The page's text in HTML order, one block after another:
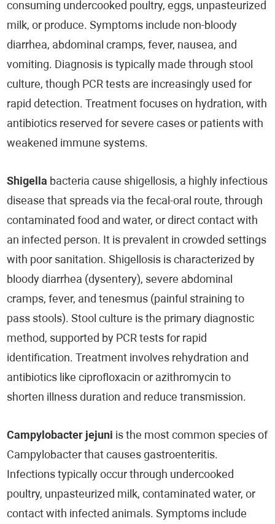
consuming undercooked poultry, eggs, unpasteurized
milk, or produce. Symptoms include non-bloody
diarrhea, abdominal cramps, fever, nausea, and
vomiting. Diagnosis is typically made through stool
culture, though PCR tests are increasingly used for
rapid detection. Treatment focuses on hydration, with
antibiotics reserved for severe cases or patients with
weakened immune systems.
Shigella bacteria cause shigellosis, a highly infectious
disease that spreads via the fecal-oral route, through
contaminated food and water, or direct contact with
an infected person. It is prevalent in crowded settings
with poor sanitation. Shigellosis is characterized by
bloody diarrhea (dysentery), severe abdominal
cramps, fever, and tenesmus (painful straining to
pass stools). Stool culture is the primary diagnostic
method, supported by PCR tests for rapid
identification. Treatment involves rehydration and
antibiotics like ciprofloxacin or azithromycin to
shorten illness duration and reduce transmission.
Campylobacter jejuni is the most common species of
Campylobacter that causes gastroenteritis.
Infections typically occur through undercooked
poultry, unpasteurized milk, contaminated water, or
contact with infected animals. Symptoms include